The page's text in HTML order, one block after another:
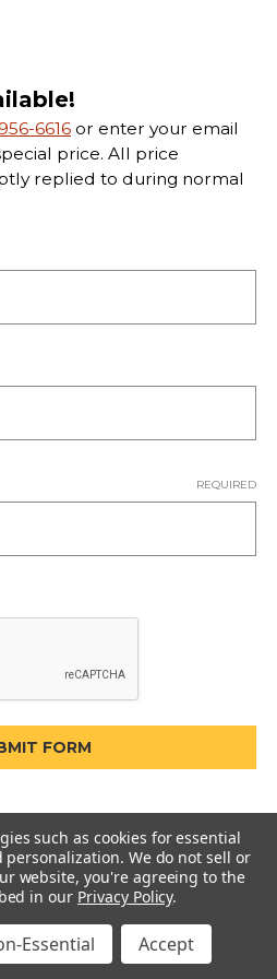
6616or enter your email
price. All price
replied to during normal
REQUIRED
such as cookies for essential
We do not sell or
website, you're agreeing to the
in our Privacy Policy.
Essential Accept